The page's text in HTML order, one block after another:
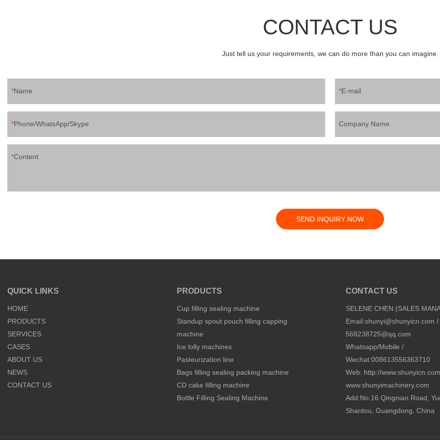
for ice lolly, toys jelly, sucking jelly etc4 plastic bag
juice filling sealing machine for juice ,water,tofu
spout pouch products and ice lolly etc.If you need
cap conveyor and vibrator
feeding5 autocap capping6 auto
CONTACT US
Just tell us your requirements, we can do more than you can imagine.
Name E-mail
Phone/WhatsApp/Skype Company Name
Content
SEND INQUIRY NOW
QUICK LINKS
HOME
PRODUCTS
SERVICES
CASES
ABOUT US
NEWS
CONTACT US
PRODUCTS
Cup filling sealing machine
Standup spout pouch filling capping
machine
Ice lolly machines
Pasteurization line
Bags filling sealing packing machine
CD cake filling machine
Bottle Filling Sealing Machine
CONTACT US
SELENE CHEN (SALES
Email:shunyi@shunyicn.com /
568238725@qq.com
Whatsapp/Mobile /
Wechat:008613556363710
Web: http://www.shunyicn.com
www.shunyimachinery.com
Add:No.16 Qingnian Road,
Shantou, Guangdong, China